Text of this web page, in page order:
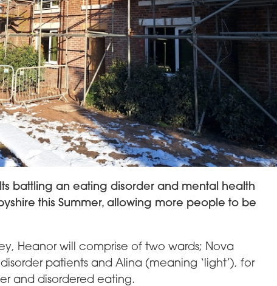
battling an eating disorder and mental health
this Summer, allowing more people to be
Heanor will comprise of two wards; Nova
patients and Alina (meaning ‘light’), for
and disordered eating.